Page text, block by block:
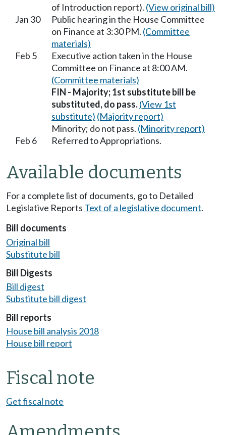
of Introduction report). (View original bill)
Jan 30
Public hearing in the House Committee
on Finance at 3:30 PM. (Committee
materials)
Feb 5
Executive action taken in the House
Committee on Finance at 8:00 AM.
(Committee materials)
FIN - Majority; 1st substitute bill be
substituted, do pass.(View 1st
substitute) (Majority report)
Minority; do not pass. (Minority report)
Feb 6
Referred to Appropriations.
Available documents
For a complete list of documents, go to Detailed
Legislative Reports Text of a legislative document.
Bill documents
Original bill
Substitute bill
Bill Digests
Bill digest
Substitute bill digest
Bill reports
House bill analysis 2018
House bill report
Fiscal note
Get fiscal note